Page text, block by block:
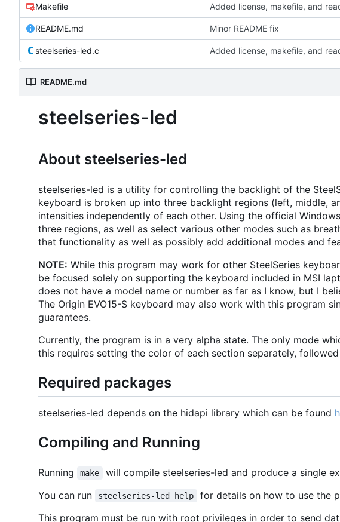
Makefile Added license, makefile, and
README.md Minor README fix
steelseries-led.c Added license, makefile, and
README.md
steelseries-led
About steelseries-led
steelseries-led is a utility for controlling the backlight of the
keyboard is broken up into three backlight regions (left, middle,
intensities independently of each other. Using the official
three regions, as well as select various other modes such as
that functionality as well as possibly add additional modes and
NOTE: While this program may work for other SteelSeries
be focused solely on supporting the keyboard included in MSI
does not have a model name or number as far as I know, but I
The Origin EVO15-S keyboard may also work with this program
guarantees.
Currently, the program is in a very alpha state. The only mode
this requires setting the color of each section separately,
Required packages
steelseries-led depends on the hidapi library which can be found
Compiling and Running
Running make
will compile steelseries-led and produce a single
You can run
steelseries-led help
for details on how to use the
This program must be run with root privileges in order to send